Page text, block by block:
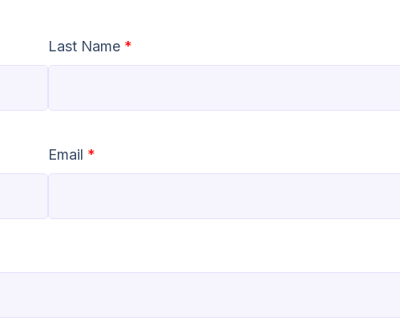
Last Name *
Email *